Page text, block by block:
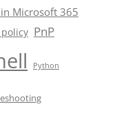
Microsoft 365
PnP
Python